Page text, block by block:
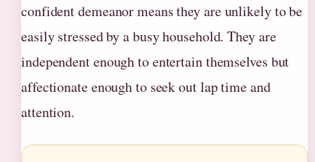
confident demeanor means they are unlikely to be
easily stressed by a busy household. They are
independent enough to entertain themselves but
affectionate enough to seek out lap time and
attention.